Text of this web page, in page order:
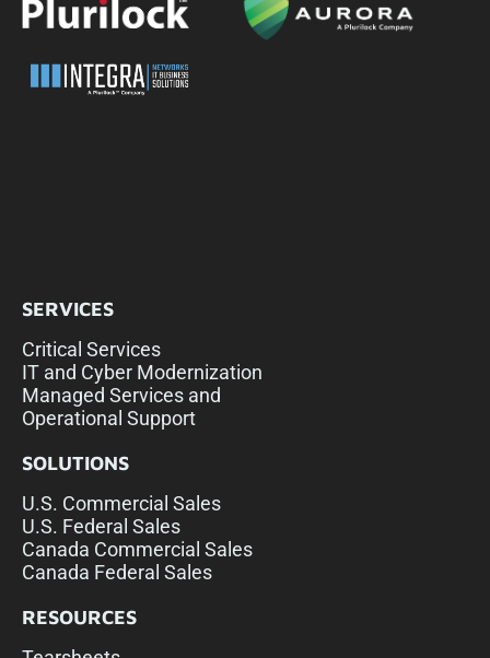
SERVICES
Critical Services
IT and Cyber Modernization
Managed Services and
Operational Support
SOLUTIONS
U.S. Commercial Sales
U.S. Federal Sales
Canada Commercial Sales
Canada Federal Sales
RESOURCES